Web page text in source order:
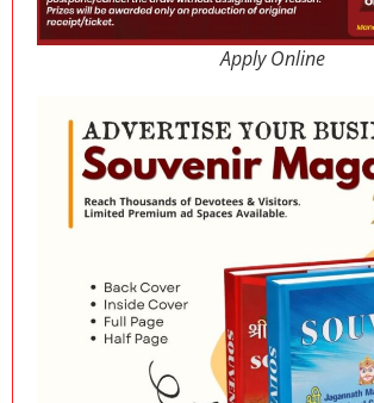
Apply Online